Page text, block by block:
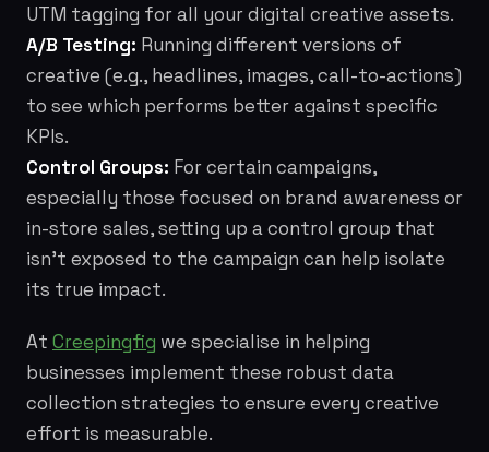
UTM tagging for all your digital creative assets.
A/B Testing: Running different versions of
creative (e.g., headlines, images, call-to-actions)
to see which performs better against specific
KPIs.
Control Groups: For certain campaigns,
especially those focused on brand awareness or
in-store sales, setting up a control group that
isn't exposed to the campaign can help isolate
its true impact.
At Creepingfig we specialise in helping
businesses implement these robust data
collection strategies to ensure every creative
effort is measurable.